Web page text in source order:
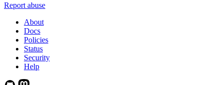
Report abuse
About
Docs
Policies
Status
Security
Help